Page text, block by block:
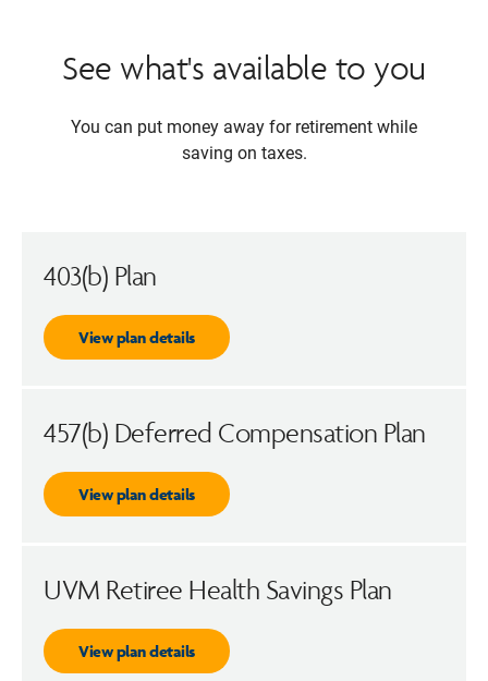
See what's available to you
You can put money away for retirement while
saving on taxes.
403(b) Plan
View plan details
457(b) Deferred Compensation Plan
View plan details
UVM Retiree Health Savings Plan
View plan details